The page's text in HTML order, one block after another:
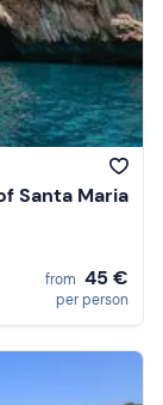
Santa Maria
from 45 €
per person